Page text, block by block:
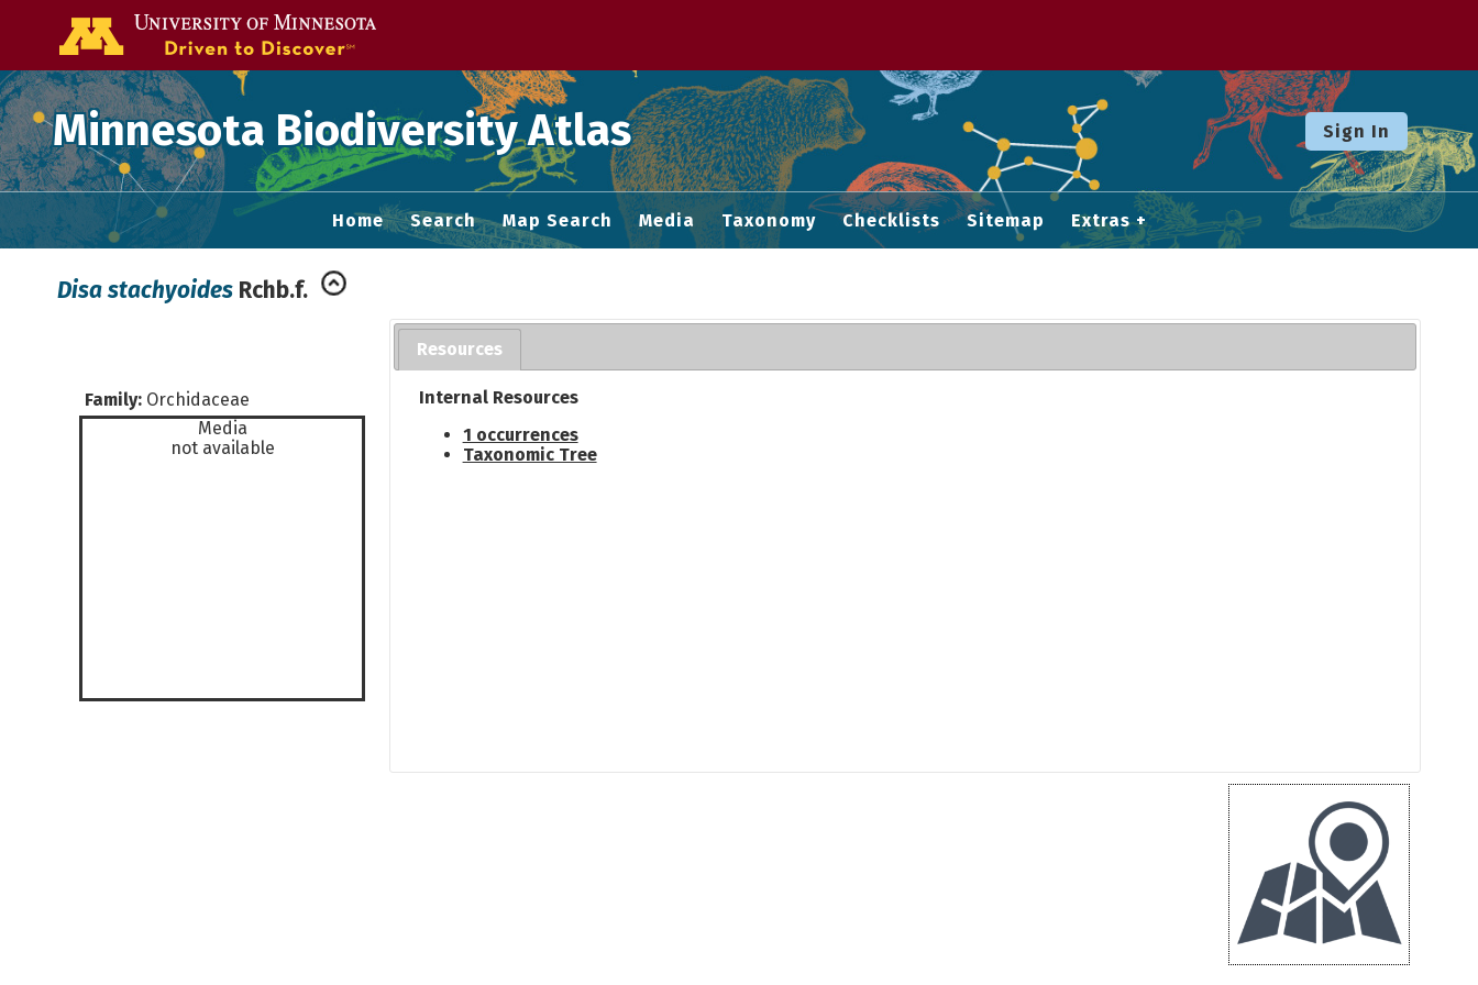
Minnesota Biodiversity Atlas Sign In
Home Search Map Search Media Taxonomy Checklists Sitemap Extras
Disa stachyoides Rchb.f.
Family: Orchidaceae
Media
not available
Resources
Internal Resources
1 occurrences
Taxonomic Tree